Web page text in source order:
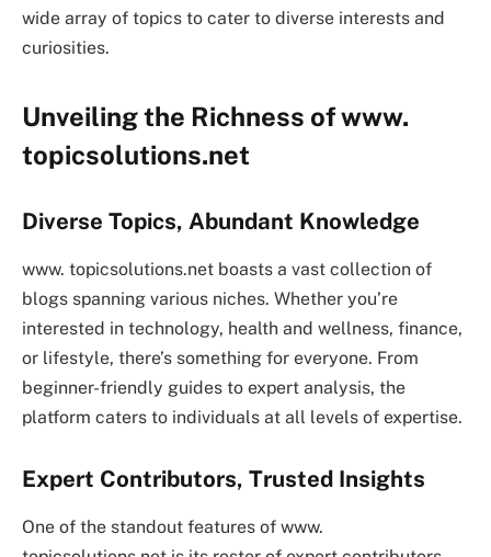
wide array of topics to cater to diverse interests and
curiosities.
Unveiling the Richness of www.
topicsolutions.net
Diverse Topics, Abundant Knowledge
www. topicsolutions.net boasts a vast collection of
blogs spanning various niches. Whether you’re
interested in technology, health and wellness, finance,
or lifestyle, there’s something for everyone. From
beginner-friendly guides to expert analysis, the
platform caters to individuals at all levels of expertise.
Expert Contributors, Trusted Insights
One of the standout features of www.